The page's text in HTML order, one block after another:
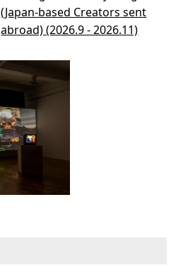
(Japan-based Creators sent
abroad) (2026.9 - 2026.11)